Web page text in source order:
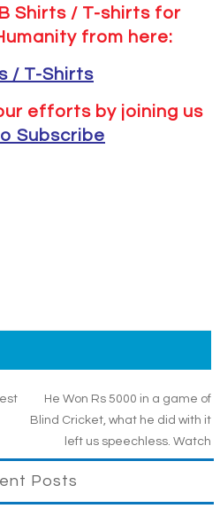
Shirts / T-shirts for
from here:
/ T-Shirts
efforts by joining us
Subscribe
He Won Rs 5000 in a game of
Blind Cricket, what he did with it
left us speechless. Watch
Posts